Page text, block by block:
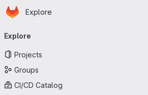
Skip to main content
Homepage
Explore
navigation
Explore
Projects
Groups
CI/CD Catalog